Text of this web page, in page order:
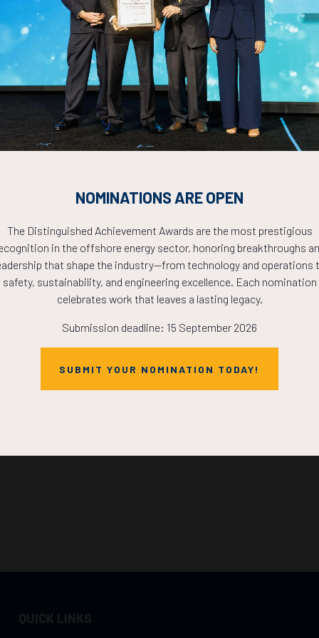
Countdown to OTC 2026!
COUNTDOWN
THE
NOW!
QUICK LINKS
NOMINATIONS ARE OPEN
The Distinguished Achievement Awards are the most prestigious
in the offshore energy sector, honoring breakthroughs
that shape the industry—from technology and operations
safety, sustainability, and engineering excellence. Each nomination
celebrates work that leaves a lasting legacy.
Submission deadline: 15 September 2026
SUBMIT YOUR NOMINATION TODAY!